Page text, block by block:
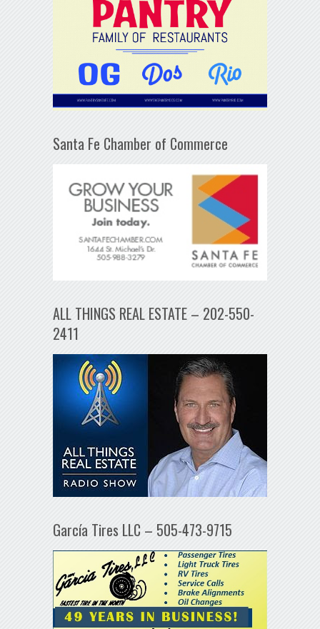
Santa Fe Chamber of Commerce
ALL THINGS REAL ESTATE – 202-550-
2411
García Tires LLC – 505-473-9715